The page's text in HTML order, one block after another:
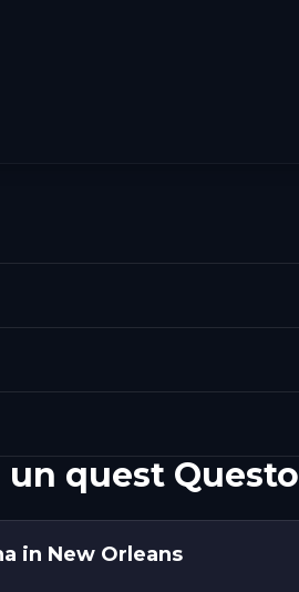
un quest Questo
in New Orleans